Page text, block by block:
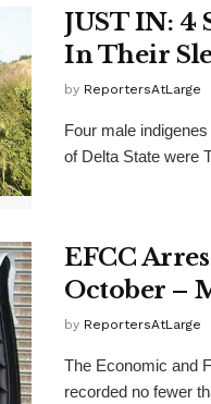
JUST IN: 4
In Their
by ReportersAtLarge
Four male
of Delta State were
EFCC
October –
by ReportersAtLarge
The Economic and
recorded no fewer